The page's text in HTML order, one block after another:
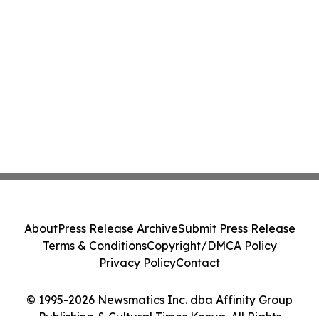
© 1995-2026 Newsmatics Inc. dba Affinity Group
Publishing & Cultural Times Kenya. All Rights
AboutPress Release ArchiveSubmit Press Release
Terms & ConditionsCopyright/DMCA Policy
Privacy PolicyContact